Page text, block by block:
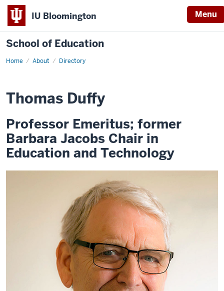
IU Bloomington Menu
School of Education
Home About Directory
Thomas Duffy
Professor Emeritus; former
Barbara Jacobs Chair in
Education and Technology